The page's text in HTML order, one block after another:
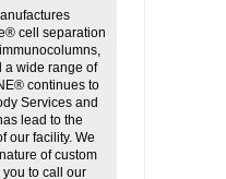
cell separation
a wide range of
continues to
Services and
lead to the
our facility. We
of custom
to call our